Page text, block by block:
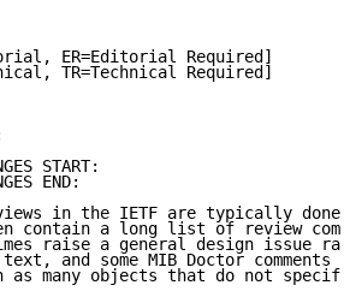
ER=Editorial Required]
TR=Technical Required]
START:
END:
in the IETF are typically done
contain a long list of review
raise a general design issue
and some MIB Doctor comments
as many objects that do not